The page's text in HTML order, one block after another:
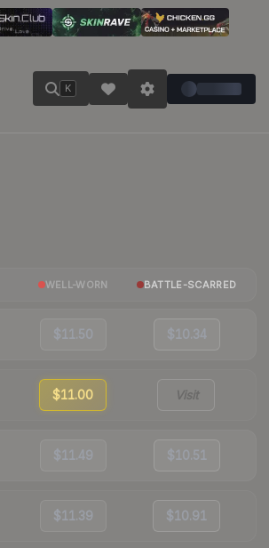
K
WELL-WORN BATTLE-SCARRED
$11.50 $10.34
$11.00 Visit
$11.49 $10.51
$11.39 $10.91